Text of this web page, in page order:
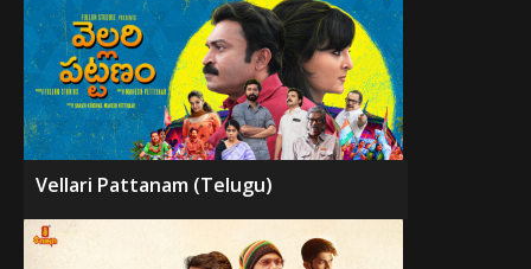
Vellari Pattanam (Telugu)